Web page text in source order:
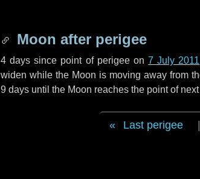
Moon after perigee
4 days since point of perigee on7 July 2011
widen while the Moon is moving away from
9 days until the Moon reaches the point of
Last perigee